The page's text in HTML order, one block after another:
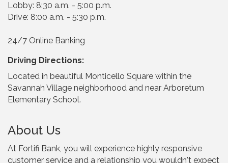
Lobby: 8:30 a.m. - 5:00 p.m.
Drive: 8:00 a.m. - 5:30 p.m.
24/7 Online Banking
Driving Directions:
Located in beautiful Monticello Square within the
Savannah Village neighborhood and near Arboretum
Elementary School.
About Us
At Fortifi Bank, you will experience highly responsive
customer service and a relationship you wouldn't expect